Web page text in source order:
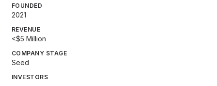
FOUNDED
2021
REVENUE
<$5 Million
COMPANY STAGE
Seed
INVESTORS